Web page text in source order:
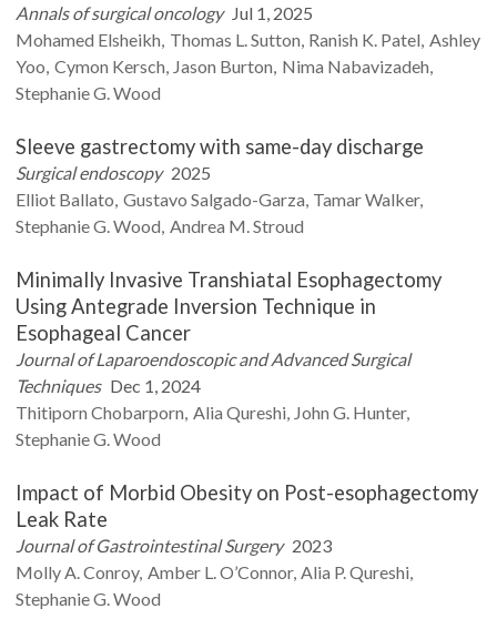
Annals of surgical oncology Jul 1, 2025
Mohamed Elsheikh Thomas L.Sutton Ranish K. Patel Ashley
Yoo Cymon Kersch Jason Burton Nima Nabavizadeh
Stephanie G.Wood
Sleeve gastrectomy with same-day discharge
Surgical endoscopy 2025
Elliot Ballato Gustavo Salgado-Garza TamarWalker
Stephanie G.Wood Andrea M.Stroud
Minimally Invasive Transhiatal Esophagectomy
Using Antegrade Inversion Technique in
Esophageal Cancer
Journal of Laparoendoscopic and Advanced Surgical
Techniques Dec 1, 2024
Thitiporn Chobarporn Alia Qureshi John G. Hunter
Stephanie G.Wood
Impact of Morbid Obesity on Post-esophagectomy
Leak Rate
Journal of Gastrointestinal Surgery 2023
Molly A.Conroy Amber L.O’Connor Alia P.Qureshi
Stephanie G.Wood